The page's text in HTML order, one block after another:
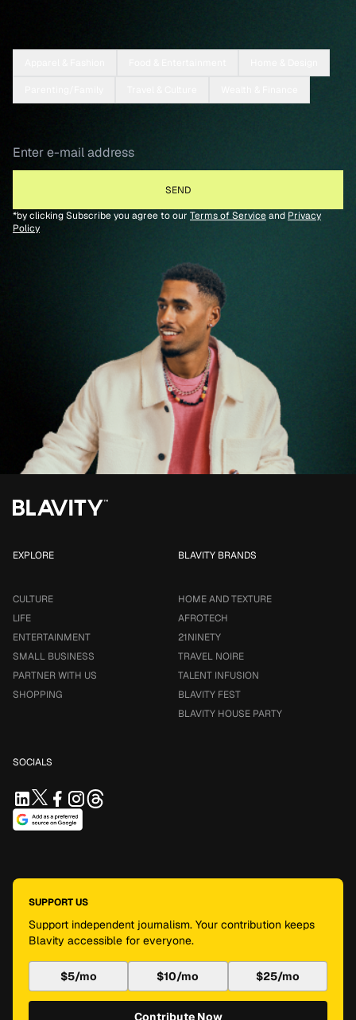
*by clicking Subscribe you agree to our Terms of Serviceand Privacy
Policy
EXPLORE
CULTURE
LIFE
ENTERTAINMENT
SMALL BUSINESS
PARTNER WITH US
SHOPPING
BLAVITY BRANDS
HOME AND TEXTURE
AFROTECH
21NINETY
TRAVEL NOIRE
TALENT INFUSION
BLAVITY FEST
BLAVITY HOUSE PARTY
SOCIALS
SUPPORT US
Support independent journalism. Your contribution keeps
Blavity accessible for everyone.
$5/mo $10/mo $25/mo
Contribute Now